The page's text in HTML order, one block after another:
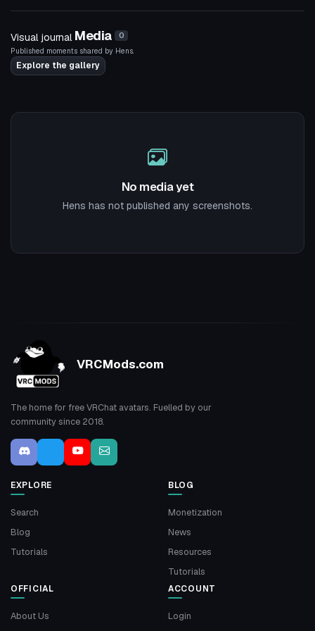
Visual journal Media 0
Published moments shared by Hens.
Explore the gallery
No media yet
Hens has not published any screenshots.
VRCMods.com
The home for free VRChat avatars. Fuelled by our
community since 2018.
EXPLORE
Search
Blog
Tutorials
BLOG
Monetization
News
Resources
Tutorials
OFFICIAL
About Us
ACCOUNT
Login